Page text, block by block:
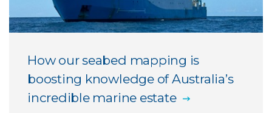
How our seabed mapping is
boosting knowledge of Australia’s
incredible marine estate